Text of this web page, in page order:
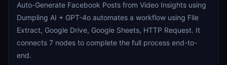
Auto-Generate Facebook Posts from Video Insights using
Dumpling AI + GPT-4o automates a workflow using File
Extract, Google Drive, Google Sheets, HTTP Request. It
connects 7 nodes to complete the full process end-to-
end.